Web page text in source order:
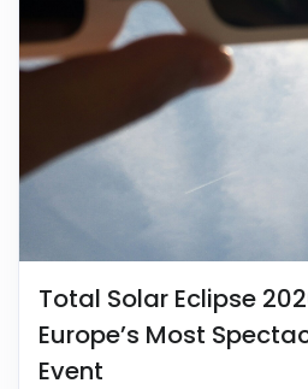
Total Solar Eclipse
Europe’s Most
Event